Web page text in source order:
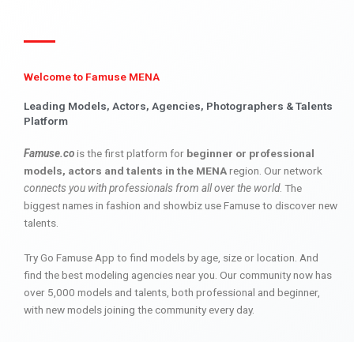
Welcome to Famuse MENA
Leading Models, Actors, Agencies, Photographers & Talents
Platform
Famuse.cois the first platform for beginner or professional
models, actors and talents in the MENAregion. Our network
connects you with professionals from all over the world. The
biggest names in fashion and showbiz use Famuse to discover new
talents.
Try Go Famuse App to find models by age, size or location. And
find the best modeling agencies near you. Our community now has
over 5,000 models and talents, both professional and beginner,
with new models joining the community every day.